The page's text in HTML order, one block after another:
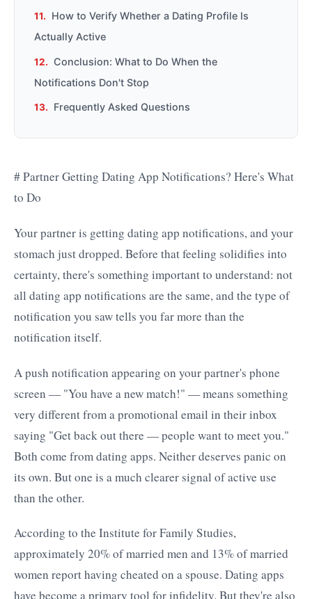
How to Verify Whether a Dating Profile Is
Actually Active
Conclusion: What to Do When the
Notifications Don't Stop
Frequently Asked Questions
# Partner Getting Dating App Notifications? Here's What
to Do
Your partner is getting dating app notifications, and your
stomach just dropped. Before that feeling solidifies into
certainty, there's something important to understand: not
all dating app notifications are the same, and the type of
notification you saw tells you far more than the
notification itself.
A push notification appearing on your partner's phone
screen — "You have a new match!" — means something
very different from a promotional email in their inbox
saying "Get back out there — people want to meet you."
Both come from dating apps. Neither deserves panic on
its own. But one is a much clearer signal of active use
than the other.
According to the Institute for Family Studies,
approximately 20% of married men and 13% of married
women report having cheated on a spouse. Dating apps
have become a primary tool for infidelity. But they're also